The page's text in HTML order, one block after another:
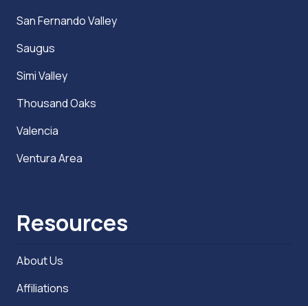
San Fernando Valley
Saugus
Simi Valley
Thousand Oaks
Valencia
Ventura Area
Resources
About Us
Affiliations